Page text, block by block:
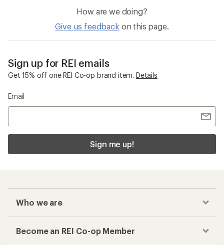
How are we doing?
Give us feedback on this page.
Sign up for REI emails
Get 15% off one REI Co-op brand item. Details
Email
Sign me up!
Who we are
Become an REI Co-op Member